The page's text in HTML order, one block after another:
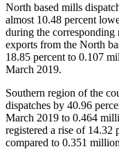
North based mills
almost 10.48 percent
during the corresponding
exports from the North
18.85 percent to 0.107
March 2019.
Southern region of the
dispatches by 40.96
March 2019 to 0.464
registered a rise of 14.32
compared to 0.351